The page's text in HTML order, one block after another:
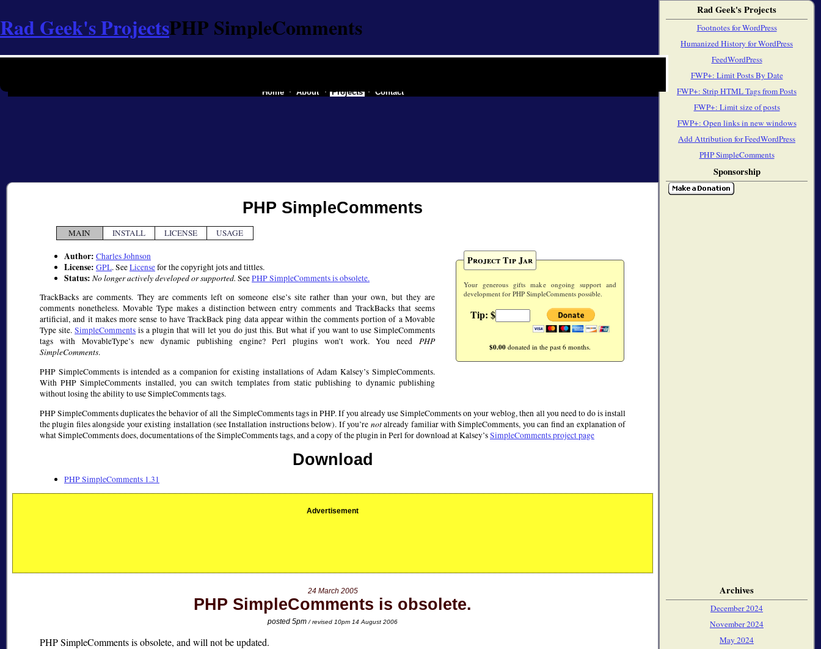
Rad Geek's ProjectsPHP SimpleComments
PHP SimpleComments
MAIN INSTALL LICENSE USAGE
Project Tip Jar
Your generous gifts make ongoing support and
development for PHP SimpleComments possible.
Tip: $
$0.00 donated in the past 6 months.
Author: Charles Johnson
License: GPL. SeeLicensefor the copyright jots and tittles.
Status: No longer actively developed or supported. SeePHP SimpleComments is obsolete.
TrackBacks are comments. They are comments left on someone else’s site rather than your own, but they are
comments nonetheless. Movable Type makes a distinction between entry comments and TrackBacks that seems
artificial, and it makes more sense to have TrackBack ping data appear within the comments portion of a Movable
Type site.SimpleComments is a plugin that will let you do just this. But what if you want to use SimpleComments
tags with MovableType’s new dynamic publishing engine? Perl plugins won’t work. You need PHP
SimpleComments.
PHP SimpleComments is intended as a companion for existing installations of Adam Kalsey’s SimpleComments.
With PHP SimpleComments installed, you can switch templates from static publishing to dynamic publishing
without losing the ability to use SimpleComments tags.
PHP SimpleComments duplicates the behavior of all the SimpleComments tags in PHP. If you already use SimpleComments on your weblog, then all you need to do is install
the plugin files alongside your existing installation (see Installation instructions below). If you’re notalready familiar with SimpleComments, you can find an explanation of
what SimpleComments does, documentations of the SimpleComments tags, and a copy of the plugin in Perl for download at Kalsey’sSimpleComments project page
Download
PHP SimpleComments 1.31
Advertisement
24 March 2005
PHP SimpleComments is obsolete.
posted 5pm / revised 10pm 14 August 2006
PHP SimpleComments is obsolete, and will not be updated.
Home About Projects Contact
Rad Geek's Projects
Footnotes for WordPress
Humanized History for WordPress
FeedWordPress
FWP+: Limit Posts By Date
FWP+: Strip HTML Tags from Posts
FWP+: Limit size of posts
FWP+: Open links in new windows
Add Attribution for FeedWordPress
PHP SimpleComments
Sponsorship
Archives
December 2024
November 2024
May 2024